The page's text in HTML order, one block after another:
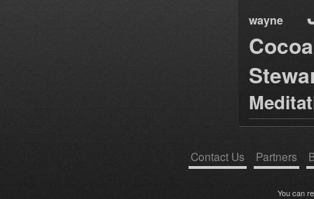
wayne
Contact Us Partners
You can